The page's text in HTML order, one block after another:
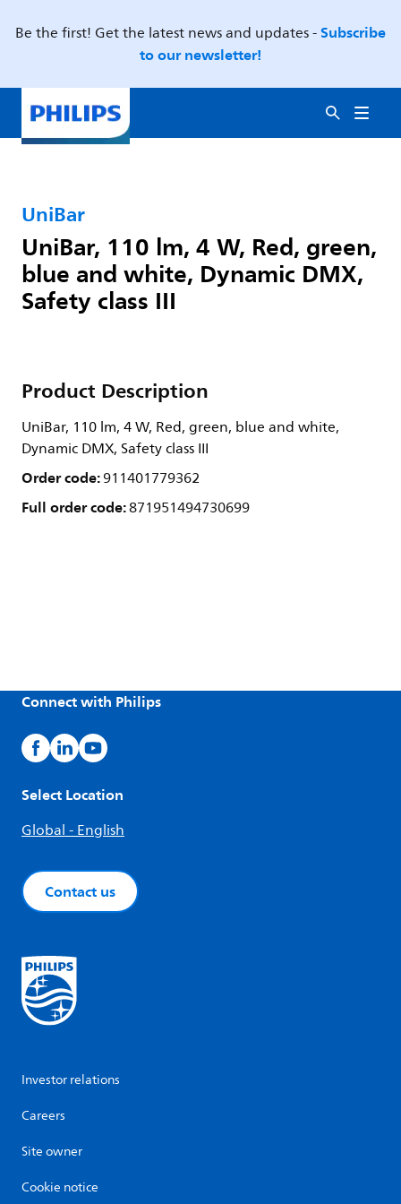
Be the first! Get the latest news and updates -Subscribe
to our newsletter!
UniBar
UniBar, 110 lm, 4 W, Red, green,
blue and white, Dynamic DMX,
Safety class III
Product Description
UniBar, 110 lm, 4 W, Red, green, blue and white,
Dynamic DMX, Safety class III
Order code:911401779362
Full order code:871951494730699
Connect with Philips
Select Location
Global - English
Contact us
Investor relations
Careers
Site owner
Cookie notice